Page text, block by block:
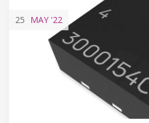
25 MAY '22